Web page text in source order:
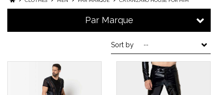
Par Marque
Sort by --